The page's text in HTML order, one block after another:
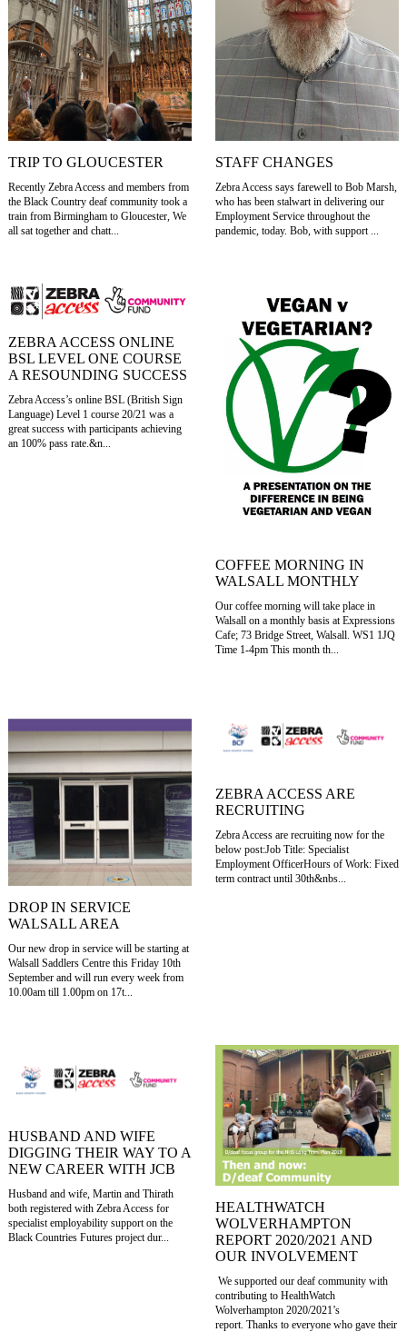
TRIP TO GLOUCESTER
Recently Zebra Access and members from
the Black Country deaf community took a
train from Birmingham to Gloucester, We
all sat together and chatt...
STAFF CHANGES
Zebra Access says farewell to Bob Marsh,
who has been stalwart in delivering our
Employment Service throughout the
pandemic, today. Bob, with support ...
ZEBRA ACCESS ONLINE
BSL LEVEL ONE COURSE
A RESOUNDING SUCCESS
Zebra Access’s online BSL (British Sign
Language) Level 1 course 20/21 was a
great success with participants achieving
an 100% pass rate.&n...
COFFEE MORNING IN
WALSALL MONTHLY
Our coffee morning will take place in
Walsall on a monthly basis at Expressions
Cafe; 73 Bridge Street, Walsall. WS1 1JQ
Time 1-4pm This month th...
DROP IN SERVICE
WALSALL AREA
Our new drop in service will be starting at
Walsall Saddlers Centre this Friday 10th
September and will run every week from
10.00am till 1.00pm on 17t...
ZEBRA ACCESS ARE
RECRUITING
Zebra Access are recruiting now for the
below post:Job Title: Specialist
Employment OfficerHours of Work: Fixed
term contract until 30th&nbs...
HUSBAND AND WIFE
DIGGING THEIR WAY TO A
NEW CAREER WITH JCB
Husband and wife, Martin and Thirath
both registered with Zebra Access for
specialist employability support on the
Black Countries Futures project dur...
HEALTHWATCH
WOLVERHAMPTON
REPORT 2020/2021 AND
OUR INVOLVEMENT
We supported our deaf community with
contributing to HealthWatch
Wolverhampton 2020/2021’s
report. Thanks to everyone who gave their